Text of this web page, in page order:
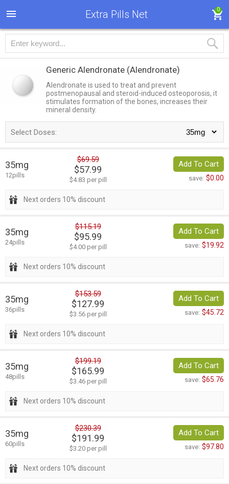
Extra Pills Net 0
Generic Alendronate (Alendronate)
Alendronate is used to treat and prevent
postmenopausal and steroid-induced osteoporosis, it
stimulates formation of the bones, increases their
mineral density.
Select Doses:
35mg
12pills
$69.59
$57.99
$4.83 per pill
Add To Cart
save: $0.00
Next orders 10% discount
35mg
24pills
$115.19
$95.99
$4.00 per pill
Add To Cart
save: $19.92
Next orders 10% discount
35mg
36pills
$153.59
$127.99
$3.56 per pill
Add To Cart
save: $45.72
Next orders 10% discount
35mg
48pills
$199.19
$165.99
$3.46 per pill
Add To Cart
save: $65.76
Next orders 10% discount
35mg
60pills
$230.39
$191.99
$3.20 per pill
Add To Cart
save: $97.80
Next orders 10% discount